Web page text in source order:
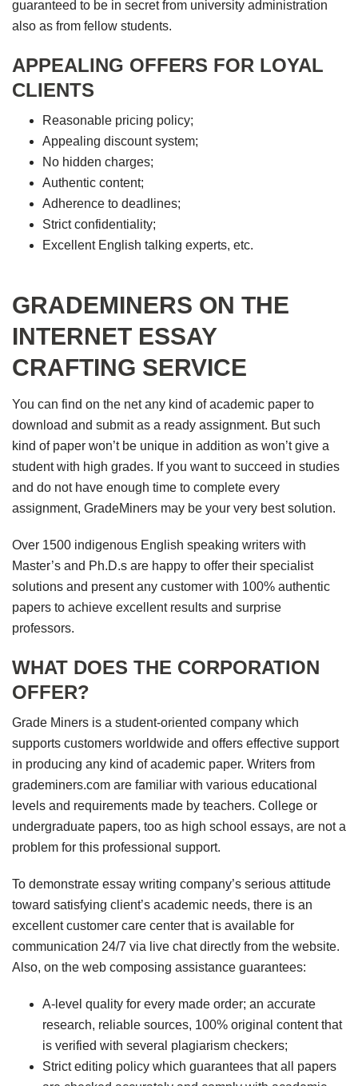
guaranteed to be in secret from university administration
also as from fellow students.
APPEALING OFFERS FOR LOYAL
CLIENTS
Reasonable pricing policy;
Appealing discount system;
No hidden charges;
Authentic content;
Adherence to deadlines;
Strict confidentiality;
Excellent English talking experts, etc.
GRADEMINERS ON THE
INTERNET ESSAY
CRAFTING SERVICE
You can find on the net any kind of academic paper to
download and submit as a ready assignment. But such
kind of paper won’t be unique in addition as won’t give a
student with high grades. If you want to succeed in studies
and do not have enough time to complete every
assignment, GradeMiners may be your very best solution.
Over 1500 indigenous English speaking writers with
Master’s and Ph.D.s are happy to offer their specialist
solutions and present any customer with 100% authentic
papers to achieve excellent results and surprise
professors.
WHAT DOES THE CORPORATION
OFFER?
Grade Miners is a student-oriented company which
supports customers worldwide and offers effective support
in producing any kind of academic paper. Writers from
grademiners.com are familiar with various educational
levels and requirements made by teachers. College or
undergraduate papers, too as high school essays, are not a
problem for this professional support.
To demonstrate essay writing company’s serious attitude
toward satisfying client’s academic needs, there is an
excellent customer care center that is available for
communication 24/7 via live chat directly from the website.
Also, on the web composing assistance guarantees:
A-level quality for every made order; an accurate
research, reliable sources, 100% original content that
is verified with several plagiarism checkers;
Strict editing policy which guarantees that all papers